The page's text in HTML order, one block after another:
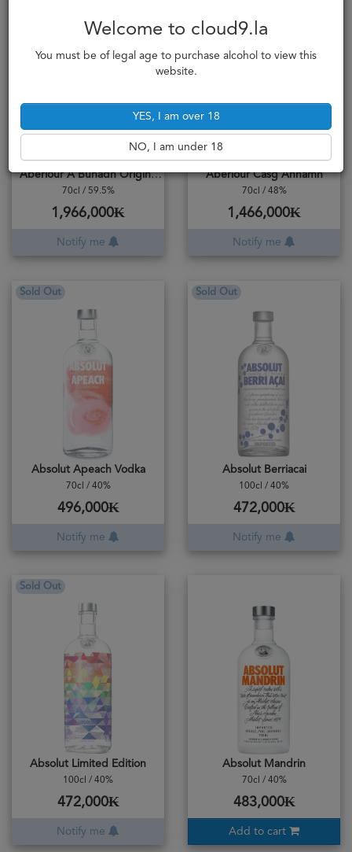
Aberlour A'Bunadh Original Cask Strength
70cl / 59.5%
1,966,000₭
Notify me
Aberlour Casg Annamh
70cl / 48%
1,466,000₭
Notify me
Sold Out
Absolut Apeach Vodka
70cl / 40%
496,000₭
Notify me
Sold Out
Absolut Berriacai
100cl / 40%
472,000₭
Notify me
Sold Out
Absolut Limited Edition
100cl / 40%
472,000₭
Notify me
Absolut Mandrin
70cl / 40%
483,000₭
Add to cart
Welcome to cloud9.la
You must be of legal age to purchase alcohol to view this
website.
YES, I am over 18
NO, I am under 18